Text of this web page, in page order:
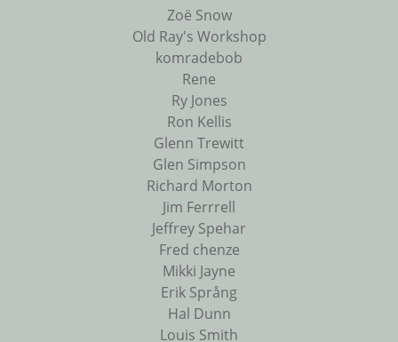
Zoë Snow
Old Ray's Workshop
komradebob
Rene
Ry Jones
Ron Kellis
Glenn Trewitt
Glen Simpson
Richard Morton
Jim Ferrrell
Jeffrey Spehar
Fred chenze
Mikki Jayne
Erik Språng
Hal Dunn
Louis Smith